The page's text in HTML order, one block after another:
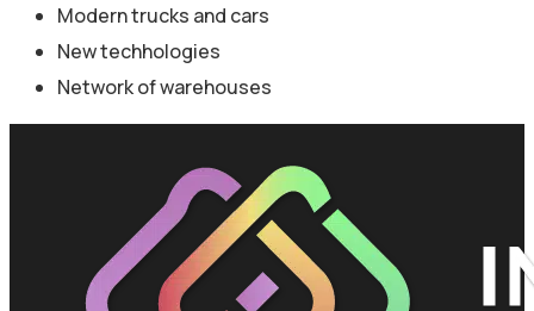
Modern trucks and cars
New techhologies
Network of warehouses